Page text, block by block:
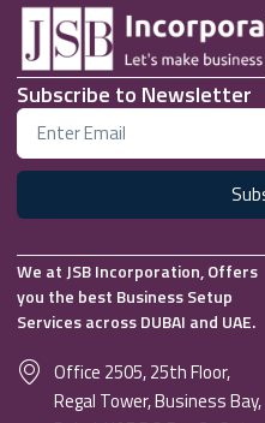
Subscribe to Newsletter
We at JSB Incorporation, Offers
you the best Business Setup
Services across DUBAI and UAE.
Office 2505, 25th Floor,
Regal Tower, Business Bay,